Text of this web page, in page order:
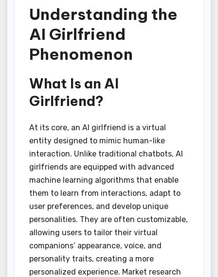
Understanding the
AI Girlfriend
Phenomenon
What Is an AI
Girlfriend?
At its core, an AI girlfriend is a virtual
entity designed to mimic human-like
interaction. Unlike traditional chatbots, AI
girlfriends are equipped with advanced
machine learning algorithms that enable
them to learn from interactions, adapt to
user preferences, and develop unique
personalities. They are often customizable,
allowing users to tailor their virtual
companions’ appearance, voice, and
personality traits, creating a more
personalized experience. Market research